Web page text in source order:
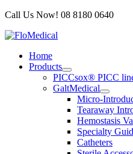
Skip
content
Call Us Now! 08 8180 0640
Home
Products
PICCsox® PICC
GaltMedical
Micro-
Tearaway
Hemostasis
Specialty
Catheters